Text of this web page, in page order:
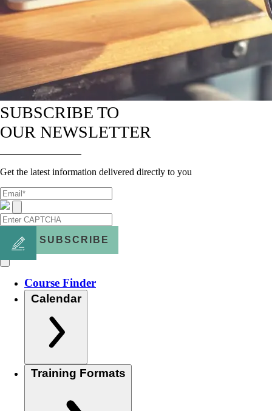
SUBSCRIBE TO
OUR NEWSLETTER
Get the latest information delivered directly to you
SUBSCRIBE
Course Finder
Calendar
Training Formats